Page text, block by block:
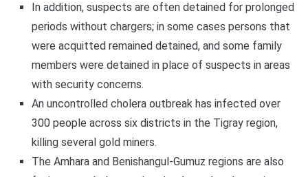
In addition, suspects are often detained for prolonged
periods without chargers; in some cases persons that
were acquitted remained detained, and some family
members were detained in place of suspects in areas
with security concerns.
An uncontrolled cholera outbreak has infected over
300 people across six districts in the Tigray region,
killing several gold miners.
The Amhara and Benishangul-Gumuz regions are also